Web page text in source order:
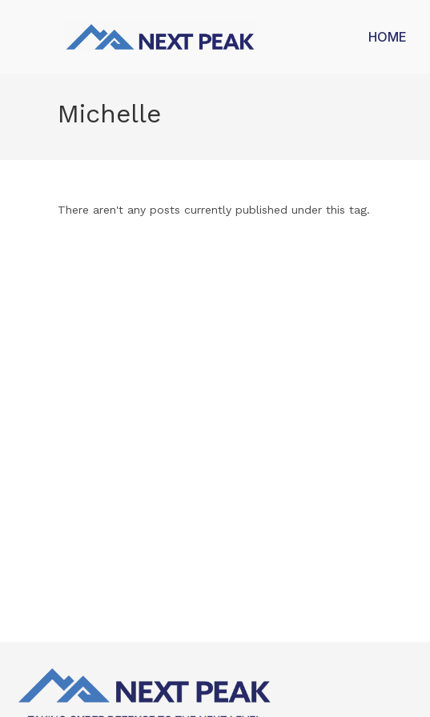
HOME
Michelle
There aren't any posts currently published under this tag.